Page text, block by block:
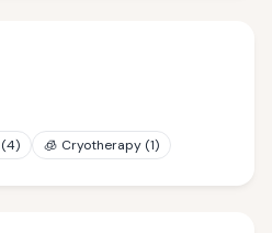
(4) 🧊 Cryotherapy (1)